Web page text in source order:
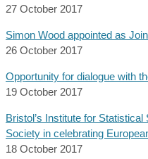
27 October 2017
Simon Wood appointed as
26 October 2017
Opportunity for dialogue with
19 October 2017
Bristol’s Institute for
Society in celebrating
18 October 2017